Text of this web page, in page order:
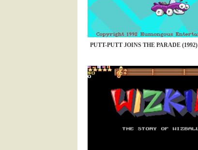
PUTT-PUTT JOINS THE PARADE (1992)